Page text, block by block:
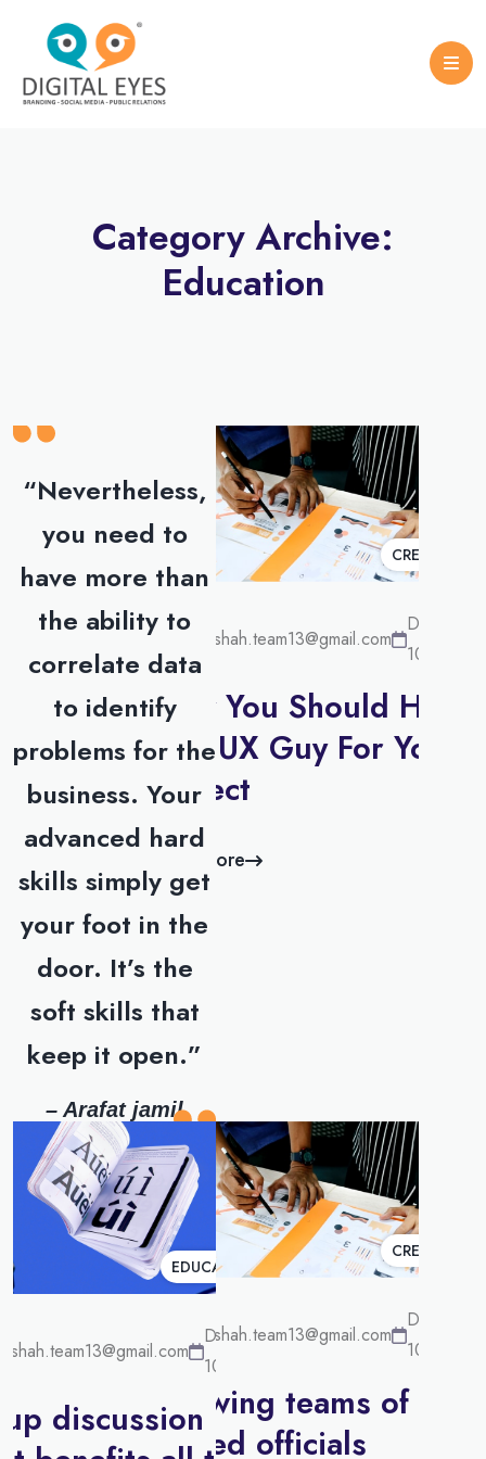
Category Archive:
Education
“Nevertheless,
you need to
have more than
the ability to
correlate data
to identify
problems for the
business. Your
advanced hard
skills simply get
your foot in the
door. It’s the
soft skills that
keep it open.”
– Arafat jamil
CREATIVE
surakshah.team13@gmail.com
December
10, 2022
Why You Should Hire
UI / UX Guy For Your
Project
Read more
EDUCATION
December
10, 2022
discussion has
CREATIVE
surakshah.team13@gmail.com
December
10, 2022
Growing teams of
skilled officials
Case Studies